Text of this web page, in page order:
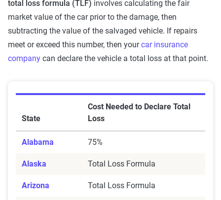
total loss formula (TLF) involves calculating the fair
market value of the car prior to the damage, then
subtracting the value of the salvaged vehicle. If repairs
meet or exceed this number, then yourcar insurance
company can declare the vehicle a total loss at that point.
State
Cost Needed to Declare Total
Loss
Alabama 75%
Alaska Total Loss Formula
Arizona Total Loss Formula